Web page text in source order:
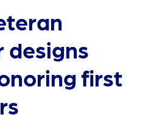
first